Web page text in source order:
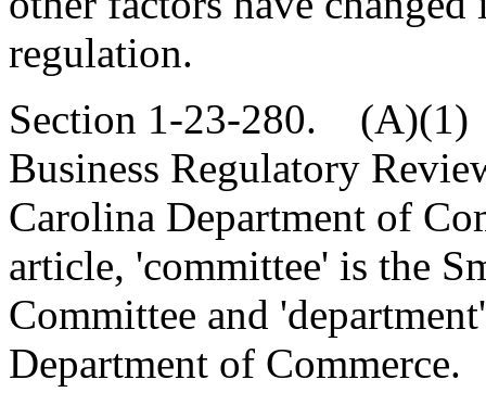
regulation.
Section 1-23-280. (A)(1)
Business Regulatory
Carolina Department of
article, 'committee' is the
Committee and
Department of Commerce.